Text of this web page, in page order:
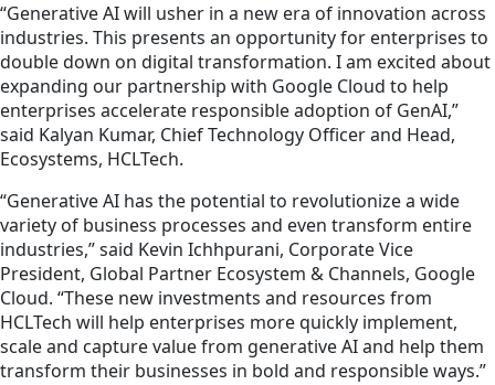
“Generative AI will usher in a new era of innovation across
industries. This presents an opportunity for enterprises to
double down on digital transformation. I am excited about
expanding our partnership with Google Cloud to help
enterprises accelerate responsible adoption of GenAI,”
said Kalyan Kumar, Chief Technology Officer and Head,
Ecosystems, HCLTech.
“Generative AI has the potential to revolutionize a wide
variety of business processes and even transform entire
industries,” said Kevin Ichhpurani, Corporate Vice
President, Global Partner Ecosystem & Channels, Google
Cloud. “These new investments and resources from
HCLTech will help enterprises more quickly implement,
scale and capturevalue from generative AI and help them
transform their businesses in bold and responsible ways.”